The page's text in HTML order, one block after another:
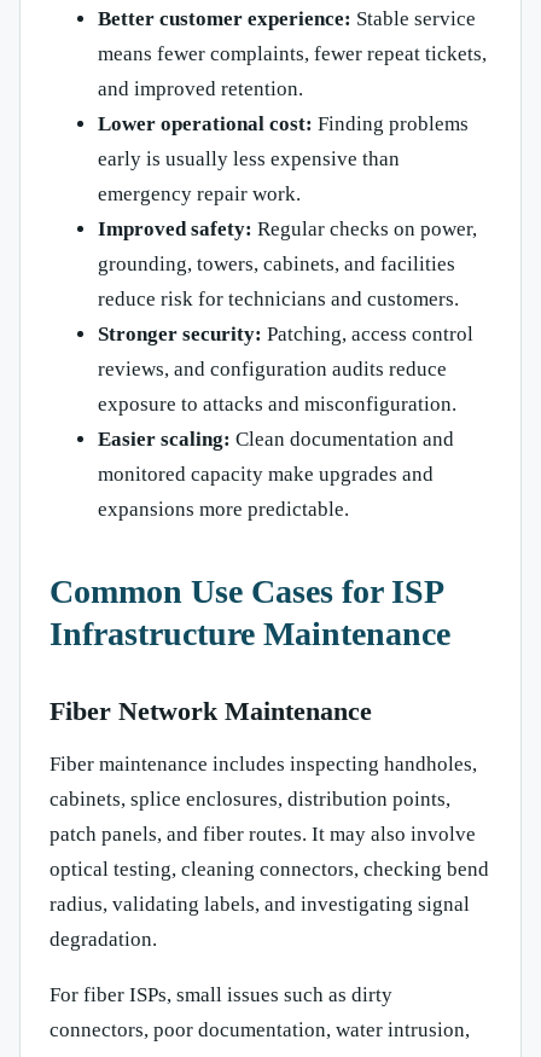
Better customer experience: Stable service
means fewer complaints, fewer repeat tickets,
and improved retention.
Lower operational cost: Finding problems
early is usually less expensive than
emergency repair work.
Improved safety: Regular checks on power,
grounding, towers, cabinets, and facilities
reduce risk for technicians and customers.
Stronger security: Patching, access control
reviews, and configuration audits reduce
exposure to attacks and misconfiguration.
Easier scaling: Clean documentation and
monitored capacity make upgrades and
expansions more predictable.
Common Use Cases for ISP
Infrastructure Maintenance
Fiber Network Maintenance
Fiber maintenance includes inspecting handholes,
cabinets, splice enclosures, distribution points,
patch panels, and fiber routes. It may also involve
optical testing, cleaning connectors, checking bend
radius, validating labels, and investigating signal
degradation.
For fiber ISPs, small issues such as dirty
connectors, poor documentation, water intrusion,